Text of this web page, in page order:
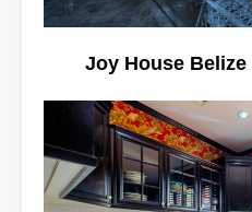
Joy House Belize